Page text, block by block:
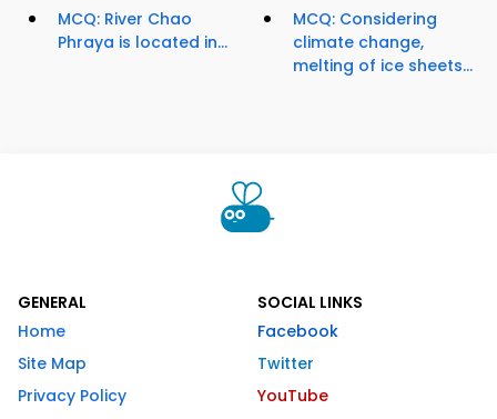
MCQ: River Chao
Phraya is located in...
MCQ: Considering
climate change,
melting of ice sheets...
GENERAL
Home
Site Map
Privacy Policy
SOCIAL LINKS
Facebook
Twitter
YouTube